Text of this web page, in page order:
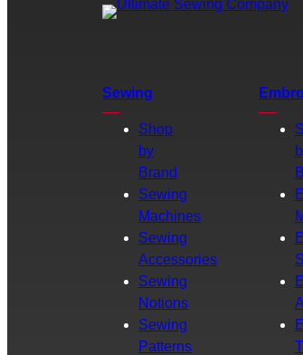
Sewing
Shop
by
Brand
Sewing
Machines
Sewing
Accessories
Sewing
Notions
Sewing
Patterns